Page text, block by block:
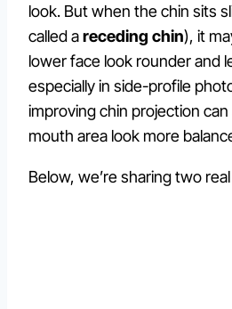
look. But when the chin sits
called areceding chin), it
lower face look rounder and
especially in side-profile
improving chin projection
mouth area look more
Below, we’re sharing two